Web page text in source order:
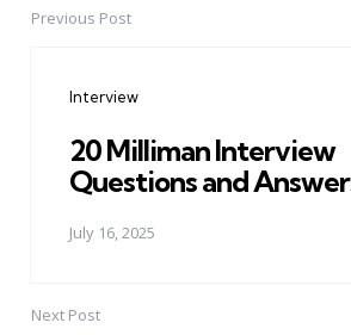
PostPrevious Post
Interview
20 Milliman Interview
Questions and
July 16, 2025
Next Post